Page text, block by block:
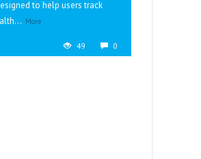
to help users track
More
49 0